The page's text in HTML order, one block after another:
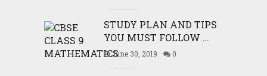
STUDY PLAN AND TIPS
YOU MUST FOLLOW …
June 30, 2019 0